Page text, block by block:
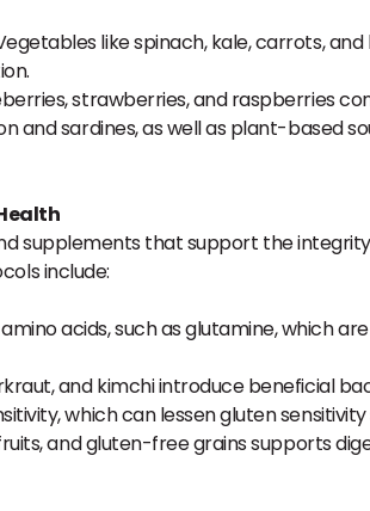
like spinach, kale, carrots,
strawberries, and raspberries
and sardines, as well as plant-based
supplements that support the
include:
acids, such as glutamine, which
and kimchi introduce beneficial
which can lessen gluten
and gluten-free grains supports